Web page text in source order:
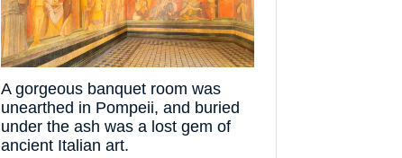
A gorgeous banquet room was
unearthed in Pompeii, and buried
under the ash was a lost gem of
ancient Italian art.